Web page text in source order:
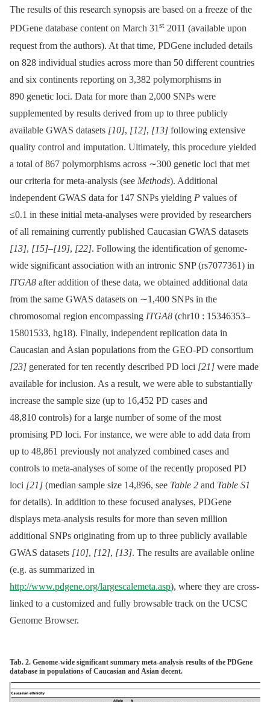
The results of this research synopsis are based on a freeze of the
PDGene database content on March 31st 2011 (available upon
request from the authors). At that time, PDGene included details
on 828 individual studies across more than 50 different countries
and six continents reporting on 3,382 polymorphisms in
890 genetic loci. Data for more than 2,000 SNPs were
supplemented by results derived from up to three publicly
available GWAS datasets [10], [12], [13] following extensive
quality control and imputation. Ultimately, this procedure yielded
a total of 867 polymorphisms across ∼300 genetic loci that met
our criteria for meta-analysis (see Methods). Additional
independent GWAS data for 147 SNPs yielding P values of
≤0.1 in these initial meta-analyses were provided by researchers
of all remaining currently published Caucasian GWAS datasets
[13], [15]–[19], [22]. Following the identification of genome-
wide significant association with an intronic SNP (rs7077361) in
ITGA8 after addition of these data, we obtained additional data
from the same GWAS datasets on ∼1,400 SNPs in the
chromosomal region encompassing ITGA8 (chr10 : 15346353–
15801533, hg18). Finally, independent replication data in
Caucasian and Asian populations from the GEO-PD consortium
[23] generated for ten recently described PD loci [21] were made
available for inclusion. As a result, we were able to substantially
increase the sample size (up to 16,452 PD cases and
48,810 controls) for a large number of some of the most
promising PD loci. For instance, we were able to add data from
up to 48,861 previously not analyzed combined cases and
controls to meta-analyses of some of the recently proposed PD
loci [21] (median sample size 14,896, see Table 2 and Table S1
for details). In addition to these focused analyses, PDGene
displays meta-analysis results for more than seven million
additional SNPs originating from up to three publicly available
GWAS datasets [10], [12], [13]. The results are available online
(e.g. as summarized in
http://www.pdgene.org/largescalemeta.asp), where they are cross-
linked to a customized and fully browsable track on the UCSC
Genome Browser.
Tab. 2. Genome-wide significant summary meta-analysis results of the PDGene
database in populations of Caucasian and Asian decent.